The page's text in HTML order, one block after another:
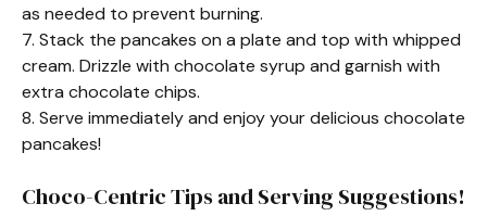
as needed to prevent burning.
7. Stack the pancakes on a plate and top with whipped
cream. Drizzle with chocolate syrup and garnish with
extra chocolate chips.
8. Serve immediately and enjoy your delicious chocolate
pancakes!
Choco-Centric Tips and Serving Suggestions!